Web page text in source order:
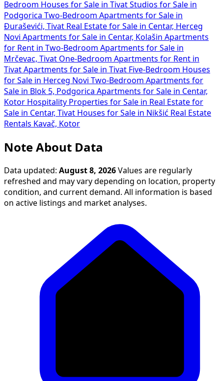
Bedroom Houses for Sale in Tivat Studios for Sale in
Podgorica Two-Bedroom Apartments for Sale in
Đuraševići, Tivat Real Estate for Sale in Centar, Herceg
Novi Apartments for Sale in Centar, Kolašin Apartments
for Rent in Two-Bedroom Apartments for Sale in
Mrčevac, Tivat One-Bedroom Apartments for Rent in
Tivat Apartments for Sale in Tivat Five-Bedroom Houses
for Sale in Herceg Novi Two-Bedroom Apartments for
Sale in Blok 5, Podgorica Apartments for Sale in Centar,
Kotor Hospitality Properties for Sale in Real Estate for
Sale in Centar, Tivat Houses for Sale in Nikšić Real Estate
Rentals Kavač, Kotor
Note About Data
Data updated: August 8, 2026 Values are regularly
refreshed and may vary depending on location, property
condition, and current demand. All information is based
on active listings and market analyses.